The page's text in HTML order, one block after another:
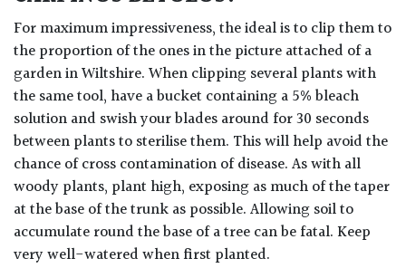
For maximum impressiveness, the ideal is to clip them to
the proportion of the ones in the picture attached of a
garden in Wiltshire. When clipping several plants with
the same tool, have a bucket containing a 5% bleach
solution and swish your blades around for 30 seconds
between plants to sterilise them. This will help avoid the
chance of cross contamination of disease. As with all
woody plants, plant high, exposing as much of the taper
at the base of the trunk as possible. Allowing soil to
accumulate round the base of a tree can be fatal. Keep
very well-watered when first planted.